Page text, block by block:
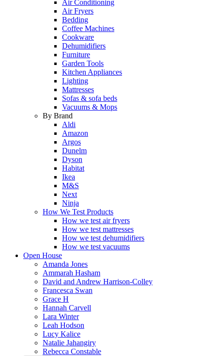
Air Conditioning
Air Fryers
Bedding
Coffee Machines
Cookware
Dehumidifiers
Furniture
Garden Tools
Kitchen Appliances
Lighting
Mattresses
Sofas & sofa beds
Vacuums & Mops
By Brand
Aldi
Amazon
Argos
Dunelm
Dyson
Habitat
Ikea
M&S
Next
Ninja
How We Test Products
How we test air fryers
How we test mattresses
How we test dehumidifiers
How we test vacuums
Open House
Amanda Jones
Ammarah Hasham
David and Andrew Harrison-Colley
Francesca Swan
Grace H
Hannah Carvell
Lara Winter
Leah Hodson
Lucy Kalice
Natalie Jahangiry
Rebecca Constable